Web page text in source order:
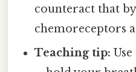
counteract that
chemoreceptors
Teaching tip: